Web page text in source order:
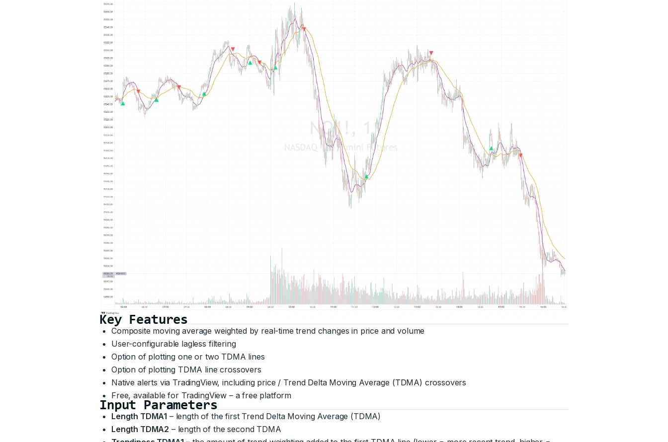
Key Features
Composite moving average weighted by real-time trend changes in price and volume
User-configurable lagless filtering
Option of plotting one or two TDMA lines
Option of plotting TDMA line crossovers
Native alerts via TradingView, including price / Trend Delta Moving Average (TDMA) crossovers
Free, available for TradingView – a free platform
Input Parameters
Length TDMA1 – length of the first Trend Delta Moving Average (TDMA)
Length TDMA2 – length of the second TDMA